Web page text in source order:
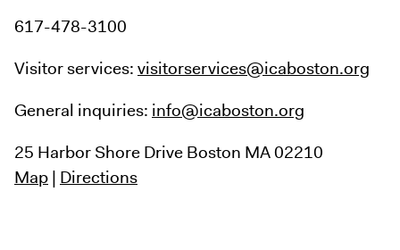
617-478-3100
Visitor services:visitorservices@icaboston.org
General inquiries: info@icaboston.org
25 Harbor Shore DriveBoston MA 02210
Map| Directions